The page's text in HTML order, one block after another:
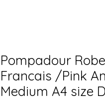
Pompadour
Francais /Pink
Medium A4 size